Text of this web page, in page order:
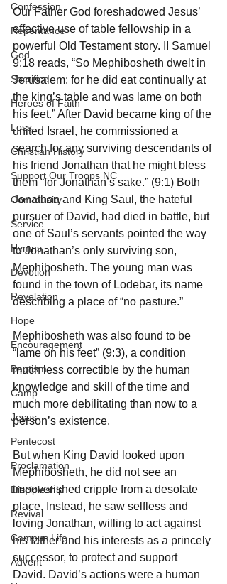
Confession
Repentance
God
Sacrifice
Heroes of Faith
Loss
Christian History
Support Our Troops NC
Community
Service
Hymns
Devotion
Revelation
Hope
Encouragement
Baptism
Camp
Jesus
Pentecost
Proclamation
Discipleship
Revival
Campus Life
Advent
Our Father God foreshadowed Jesus’
effective use of table fellowship in a
powerful Old Testament story. II Samuel
9:18 reads, “So Mephibosheth dwelt in
Jerusalem: for he did eat continually at
the king’s table and was lame on both
his feet.” After David became king of the
united Israel, he commissioned a
search for any surviving descendants of
his friend Jonathan that he might bless
them “for Jonathan’s sake.” (9:1) Both
Jonathan and King Saul, the hateful
pursuer of David, had died in battle, but
one of Saul’s servants pointed the way
to Jonathan’s only surviving son,
Mephibosheth. The young man was
found in the town of Lodebar, its name
describing a place of “no pasture.”
Mephibosheth was also found to be
“lame on his feet” (9:3), a condition
much less correctible by the human
knowledge and skill of the time and
much more debilitating than now to a
person’s existence.
But when King David looked upon
Mephibosheth, he did not see an
impoverished cripple from a desolate
place. Instead, he saw selfless and
loving Jonathan, willing to act against
his father and his interests as a princely
successor, to protect and support
David. David’s actions were a human